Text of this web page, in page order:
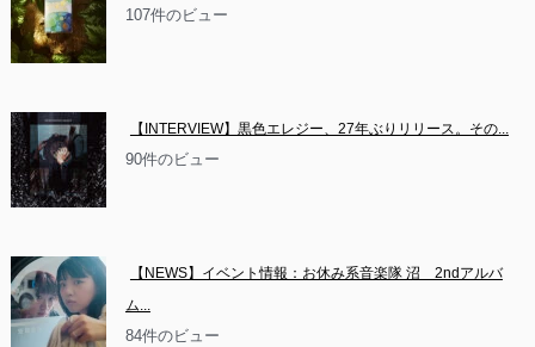
107件のビュー
【INTERVIEW】黒色エレジー、27年ぶりリリース。その...
90件のビュー
【NEWS】イベント情報：お休み系音楽隊 沼　2ndアルバ
ム...
84件のビュー